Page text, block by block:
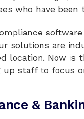
who have been
solutions are
location. Now is
up staff to focus
&